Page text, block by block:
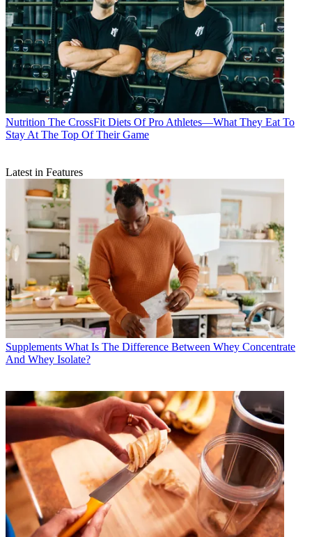
Nutrition The CrossFit Diets Of Pro Athletes—What They Eat To
Stay At The Top Of Their Game
Latest in Features
Supplements What Is The Difference Between Whey Concentrate
And Whey Isolate?